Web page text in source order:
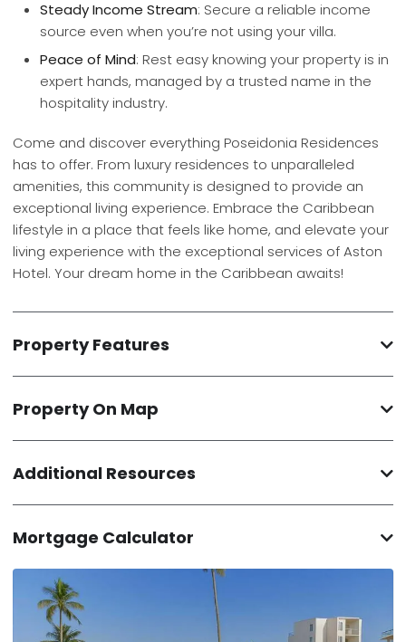
Steady Income Stream: Secure a reliable income
source even when you’re not using your villa.
Peace of Mind: Rest easy knowing your property is in
expert hands, managed by a trusted name in the
hospitality industry.
Come and discover everything Poseidonia Residences
has to offer. From luxury residences to unparalleled
amenities, this community is designed to provide an
exceptional living experience. Embrace the Caribbean
lifestyle in a place that feels like home, and elevate your
living experience with the exceptional services of Aston
Hotel. Your dream home in the Caribbean awaits!
Property Features
Property On Map
Additional Resources
Mortgage Calculator